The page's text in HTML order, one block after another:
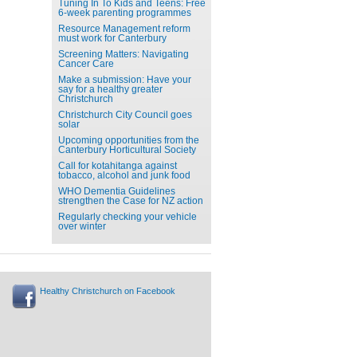
Tuning In To Kids and Teens: Free
6-week parenting programmes
Resource Management reform
must work for Canterbury
Screening Matters: Navigating
Cancer Care
Make a submission: Have your
say for a healthy greater
Christchurch
Christchurch City Council goes
solar
Upcoming opportunities from the
Canterbury Horticultural Society
Call for kotahitanga against
tobacco, alcohol and junk food
WHO Dementia Guidelines
strengthen the Case for NZ action
Regularly checking your vehicle
over winter
Healthy Christchurch on Facebook